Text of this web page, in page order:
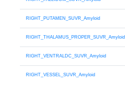
RIGHT_PUTAMEN_SUVR_Amyloid
RIGHT_THALAMUS_PROPER_SUVR_Amyloid
RIGHT_VENTRALDC_SUVR_Amyloid
RIGHT_VESSEL_SUVR_Amyloid